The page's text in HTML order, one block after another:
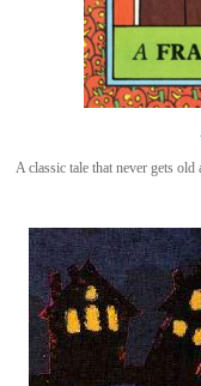
A classic tale that never gets